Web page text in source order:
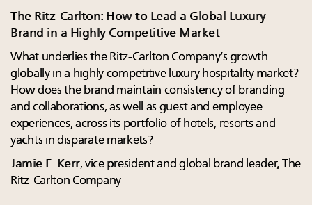
The Ritz-Carlton: How to Lead a Global Luxury
Brand in a Highly Competitive Market
What underlies the Ritz-Carlton Company’s growth
globally in a highly competitive luxury hospitality market?
How does the brand maintain consistency of branding
and collaborations, as well as guest and employee
experiences, across its portfolio of hotels, resorts and
yachts in disparate markets?
Jamie F. Kerr, vice president and global brand leader, The
Ritz-Carlton Company